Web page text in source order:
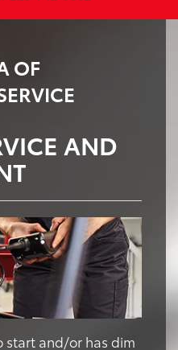
OF
AND
start and/or has dim